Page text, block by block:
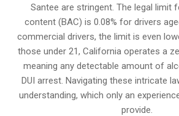
Santee are stringent. The legal limit
content (BAC) is 0.08% for drivers
commercial drivers, the limit is even
those under 21, California operates a
meaning any detectable amount of
DUI arrest. Navigating these intricate
understanding, which only an
provide.